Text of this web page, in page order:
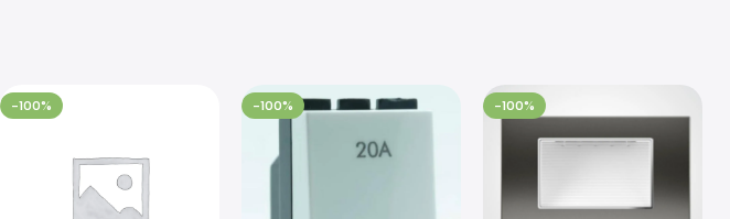
-100% -100% -100%